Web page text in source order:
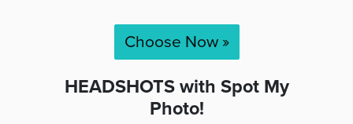
Choose Now »
HEADSHOTS with Spot My
Photo!